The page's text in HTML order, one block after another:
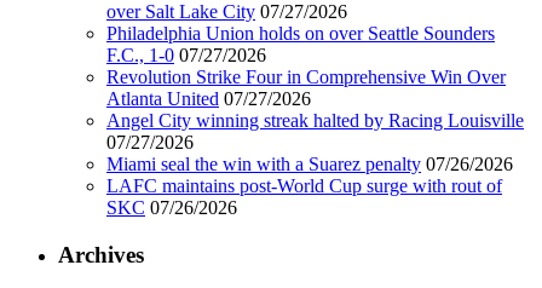
over Salt Lake City 07/27/2026
Philadelphia Union holds on over Seattle Sounders
F.C., 1-0 07/27/2026
Revolution Strike Four in Comprehensive Win Over
Atlanta United 07/27/2026
Angel City winning streak halted by Racing Louisville
07/27/2026
Miami seal the win with a Suarez penalty 07/26/2026
LAFC maintains post-World Cup surge with rout of
SKC 07/26/2026
Archives